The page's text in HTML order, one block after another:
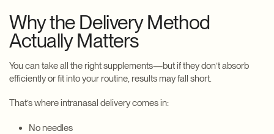
Why the Delivery Method
Actually Matters
You can take all the right supplements—but if they don’t absorb
efficiently or fit into your routine, results may fall short.
That’s where intranasal delivery comes in:
No needles